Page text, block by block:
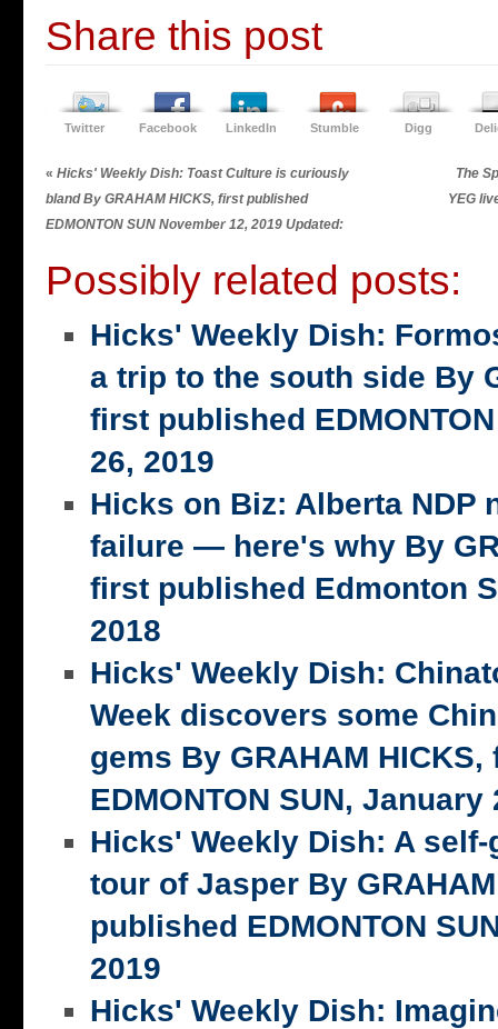
Share this post
Twitter Facebook LinkedIn Stumble Digg
« Hicks' Weekly Dish: Toast Culture is curiously
bland By GRAHAM HICKS, first published
EDMONTON SUN November 12, 2019 Updated:
The
YEG
Possibly related posts:
Hicks' Weekly Dish:
a trip to the south side By
first published
26, 2019
Hicks on Biz: Alberta NDP
failure — here's why By
first published Edmonton
2018
Hicks' Weekly Dish:
Week discovers some
gems By GRAHAM
EDMONTON SUN, January
Hicks' Weekly Dish: A
tour of Jasper By
published EDMONTON
2019
Hicks' Weekly Dish: